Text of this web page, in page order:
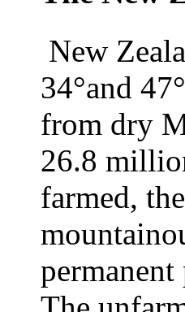
New
34°and
from dry
26.8
farmed,